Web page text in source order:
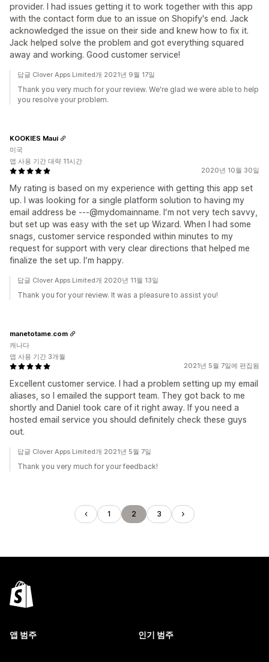
provider. I had issues getting it to work together with this app
with the contact form due to an issue on Shopify's end. Jack
acknowledged the issue on their side and knew how to fix it.
Jack helped solve the problem and got everything squared
away and working. Good customer service!
답글 Clover Apps Limited개 2021년 9월 17일
Thank you very much for your review. We're glad we were able to help
you resolve your problem.
2020년 10월 30일
My rating is based on my experience with getting this app set
up. I was looking for a single platform solution to having my
email address be ---@mydomainname. Iʻm not very tech savvy,
but set up was easy with the set up Wizard. When I had some
snags, customer service responded within minutes to my
request for support with very clear directions that helped me
finalize the set up. Iʻm happy.
KOOKIES Maui
미국
앱 사용 기간 대략 11시간
답글 Clover Apps Limited개 2020년 11월 13일
Thank you for your review. It was a pleasure to assist you!
2021년 5월 7일에 편집됨
Excellent customer service. I had a problem setting up my email
aliases, so I emailed the support team. They got back to me
shortly and Daniel took care of it right away. If you need a
hosted email service you should definitely check these guys
out.
manetotame.com
캐나다
앱 사용 기간 3개월
답글 Clover Apps Limited개 2021년 5월 7일
Thank you very much for your feedback!
1 2 3
앱 범주 인기 범주